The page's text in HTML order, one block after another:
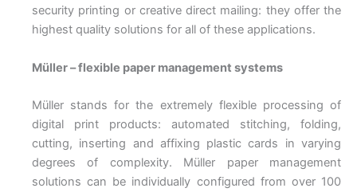
security printing or creative direct mailing: they offer the
highest quality solutions for all of these applications.
Müller – flexible paper management systems
Müller stands for the extremely flexible processing of
digital print products: automated stitching, folding,
cutting, inserting and affixing plastic cards in varying
degrees of complexity. Müller paper management
solutions can be individually configured from over 100